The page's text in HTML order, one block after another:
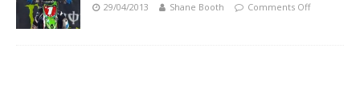
29/04/2013 Shane Booth Comments Off